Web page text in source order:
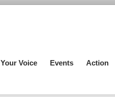
Your Voice Events Action